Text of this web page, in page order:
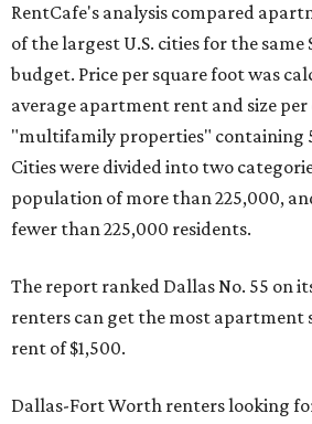
RentCafe's analysis compared
of the largest U.S. cities for the
budget. Price per square foot was
average apartment rent and size per
"multifamily properties" containing
Cities were divided into two
population of more than 225,000,
fewer than 225,000 residents.
The report ranked Dallas No. 55 on
renters can get the most apartment
rent of $1,500.
Dallas-Fort Worth renters looking